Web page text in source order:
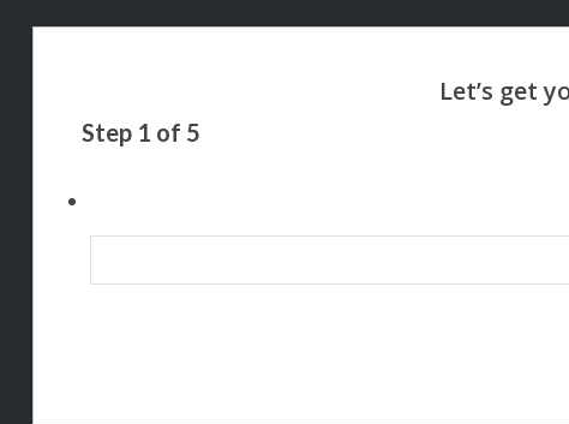
Step 1 of 5